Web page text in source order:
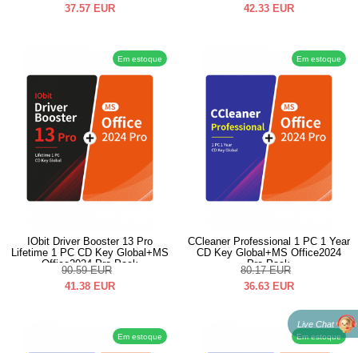
37.57 EUR
42.33 EUR
Em estoque
IObit Driver Booster 13 Pro
Lifetime 1 PC CD Key Global+MS
Office2024 Pro Pack
90.59 EUR
41.38 EUR
Em estoque
CCleaner Professional 1 PC 1 Year
CD Key Global+MS Office2024
Pro Pack
80.17 EUR
36.63 EUR
Em estoque Em estoque
Live Chat